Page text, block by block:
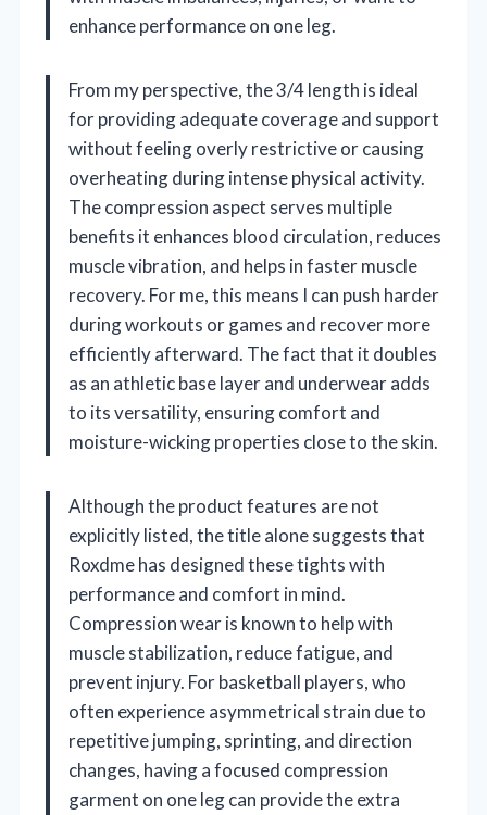
enhance performance on one leg.
From my perspective, the 3/4 length is ideal
for providing adequate coverage and support
without feeling overly restrictive or causing
overheating during intense physical activity.
The compression aspect serves multiple
benefits it enhances blood circulation, reduces
muscle vibration, and helps in faster muscle
recovery. For me, this means I can push harder
during workouts or games and recover more
efficiently afterward. The fact that it doubles
as an athletic base layer and underwear adds
to its versatility, ensuring comfort and
moisture-wicking properties close to the skin.
Although the product features are not
explicitly listed, the title alone suggests that
Roxdme has designed these tights with
performance and comfort in mind.
Compression wear is known to help with
muscle stabilization, reduce fatigue, and
prevent injury. For basketball players, who
often experience asymmetrical strain due to
repetitive jumping, sprinting, and direction
changes, having a focused compression
garment on one leg can provide the extra